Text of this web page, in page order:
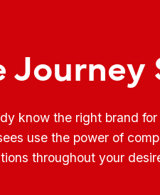
know the right brand
use the power of
throughout your